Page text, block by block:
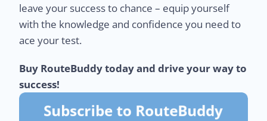
leave your success to chance – equip yourself
with the knowledge and confidence you need to
ace your test.
Buy RouteBuddy today and drive your way to
success!